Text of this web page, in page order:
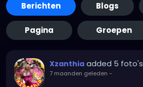
Berichten Blogs
Pagina Groepen
Xzanthia added 5 foto's
7 maanden geleden -